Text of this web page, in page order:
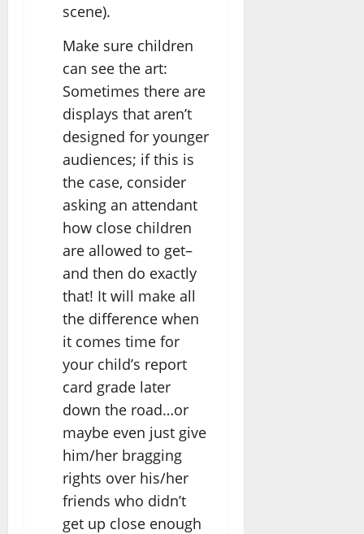
scene).
Make sure children
can see the art:
Sometimes there are
displays that aren’t
designed for younger
audiences; if this is
the case, consider
asking an attendant
how close children
are allowed to get–
and then do exactly
that! It will make all
the difference when
it comes time for
your child’s report
card grade later
down the road…or
maybe even just give
him/her bragging
rights over his/her
friends who didn’t
get up close enough